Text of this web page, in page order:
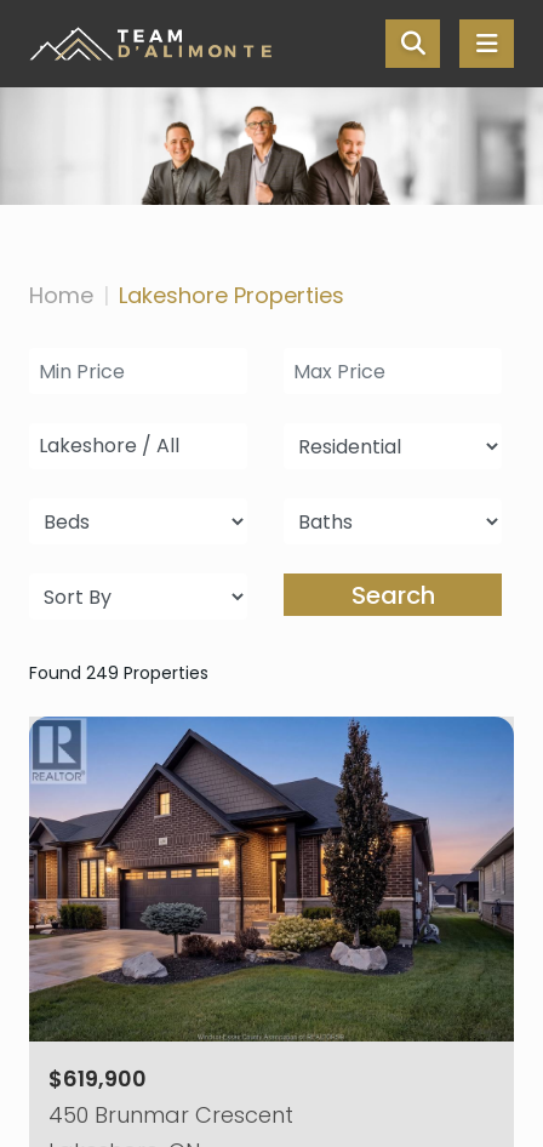
Skip the navigation and jump to this page's content.
Home Lakeshore Properties
Lakeshore / All
Search
Found 249 Properties
$619,900
450 Brunmar Crescent